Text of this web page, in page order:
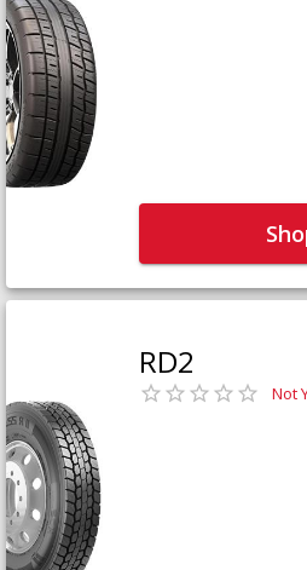
RD2
Not